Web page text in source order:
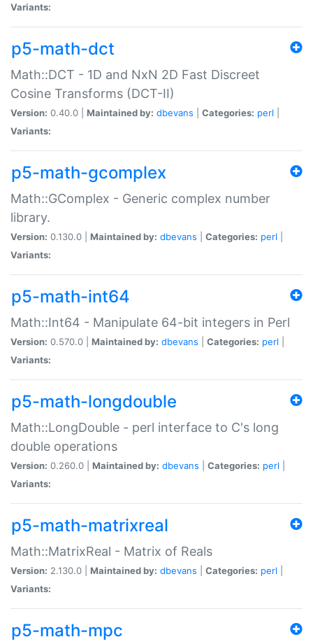
Variants:
p5-math-dct
Math::DCT - 1D and NxN 2D Fast Discreet
Cosine Transforms (DCT-II)
Version: 0.40.0 | Maintained by: dbevans Categories: perl
Variants:
p5-math-gcomplex
Math::GComplex - Generic complex number
library.
Version: 0.130.0 | Maintained by: dbevans Categories: perl
Variants:
p5-math-int64
Math::Int64 - Manipulate 64-bit integers in Perl
Version: 0.570.0 | Maintained by: dbevans Categories: perl
Variants:
p5-math-longdouble
Math::LongDouble - perl interface to C's long
double operations
Version: 0.260.0 | Maintained by: dbevans Categories: perl
Variants:
p5-math-matrixreal
Math::MatrixReal - Matrix of Reals
Version: 2.130.0 | Maintained by: dbevans Categories: perl
Variants:
p5-math-mpc